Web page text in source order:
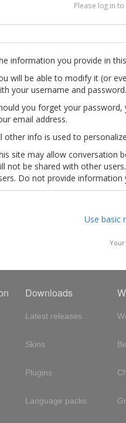
Please log in
information you provide in
will be able to modify it (or
your username and password.
you forget your
email address.
other info is used to
site may allow conversation
not be shared with other
Do not provide information
Use basic
Your
Downloads
Latest releases
Skins
Plugins
Language packs